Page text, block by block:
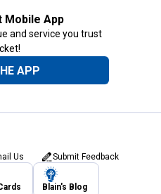
Mobile App
and service you trust
APP
Us Submit Feedback
Blain's Blog